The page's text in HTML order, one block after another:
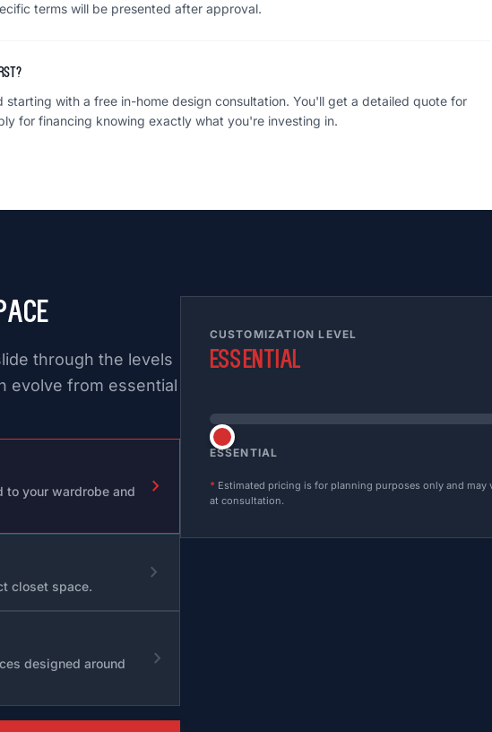
terms will be presented after approval.
starting with a free in-home design consultation. You'll get a detailed quote for
for financing knowing exactly what you're investing in.
through the levels
evolve from essential
to your wardrobe and
chevron_right
closet space.
chevron_right
designed around
chevron_right
CUSTOMIZATION LEVEL
Essential
ESSENTIAL
* Estimated pricing is for planning purposes only and
at consultation.